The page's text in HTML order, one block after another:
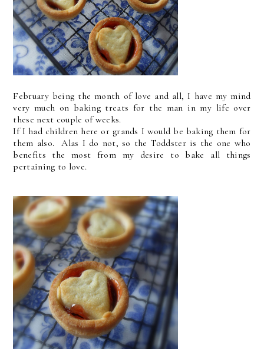
February being the month of love and all, I have my mind
very much on baking treats for the man in my life over
these next couple of weeks.
If I had children here or grands I would be baking them for
them also. Alas I do not, so the Toddster is the one who
benefits the most from my desire to bake all things
pertaining to love.